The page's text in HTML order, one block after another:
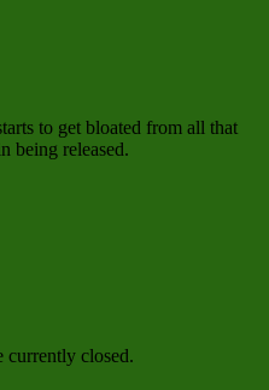
to get bloated from all that
being released.
currently closed.